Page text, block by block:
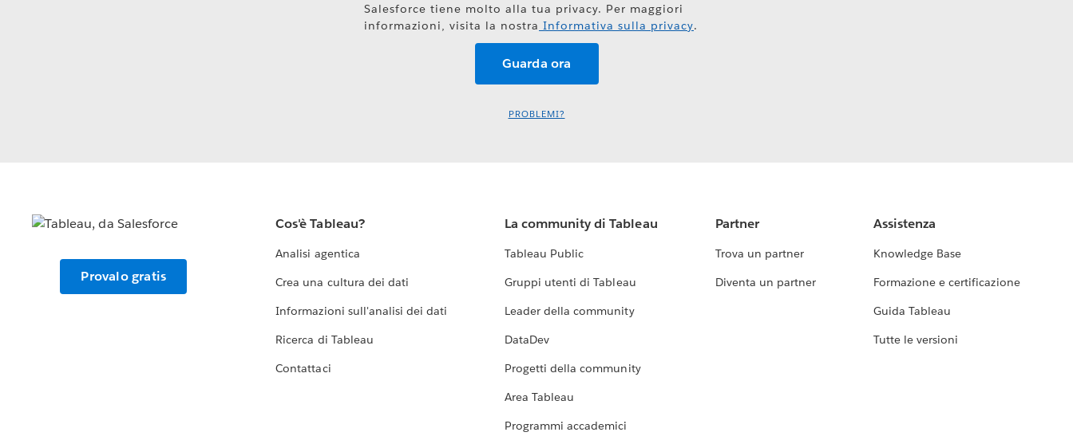
Salesforce tiene molto alla tua privacy. Per maggiori
informazioni, visita la nostra Informativa sulla privacy.
PROBLEMI?
Provalo gratis
Cos'è Tableau?
Analisi agentica
Crea una cultura dei dati
Informazioni sull'analisi dei dati
Ricerca di Tableau
Contattaci
La community di Tableau
Tableau Public
Gruppi utenti di Tableau
Leader della community
DataDev
Progetti della community
Area Tableau
Programmi accademici
Partner
Trova un partner
Diventa un partner
Assistenza
Knowledge Base
Formazione e certificazione
Guida Tableau
Tutte le versioni